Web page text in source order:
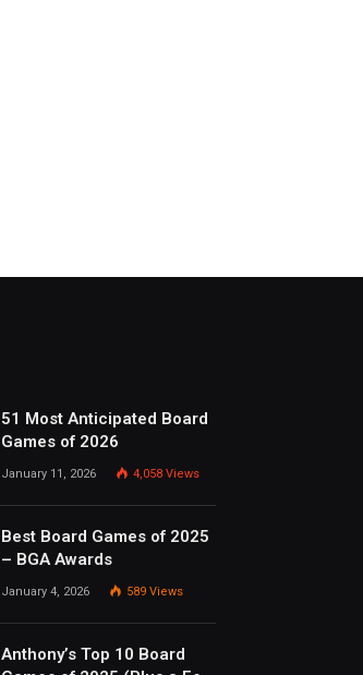
51 Most Anticipated Board
Games of 2026
January 11, 2026 4,058Views
Best Board Games of 2025
– BGA Awards
January 4, 2026 589Views
Anthony’s Top 10 Board